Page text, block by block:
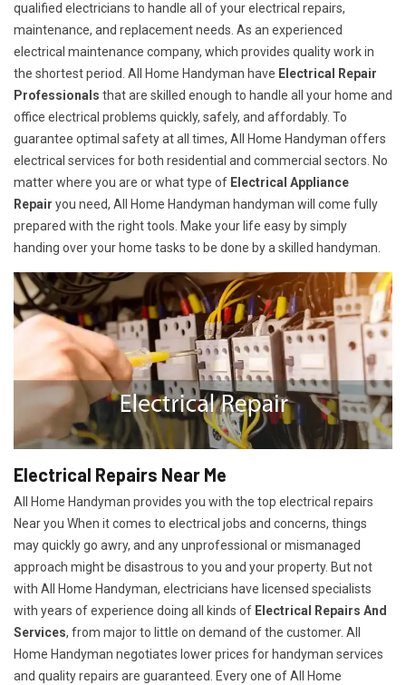
qualified electricians to handle all of your electrical repairs,
maintenance, and replacement needs. As an experienced
electrical maintenance company, which provides quality work in
the shortest period. All Home Handyman have Electrical Repair
Professionals that are skilled enough to handle all your home and
office electrical problems quickly, safely, and affordably. To
guarantee optimal safety at all times, All Home Handyman offers
electrical services for both residential and commercial sectors. No
matter where you are or what type of Electrical Appliance
Repair you need, All Home Handyman handyman will come fully
prepared with the right tools. Make your life easy by simply
handing over your home tasks to be done by a skilled handyman.
Electrical Repairs Near Me
All Home Handyman provides you with the top electrical repairs
Near you When it comes to electrical jobs and concerns, things
may quickly go awry, and any unprofessional or mismanaged
approach might be disastrous to you and your property. But not
with All Home Handyman, electricians have licensed specialists
with years of experience doing all kinds of Electrical Repairs And
Services, from major to little on demand of the customer. All
Home Handyman negotiates lower prices for handyman services
and quality repairs are guaranteed. Every one of All Home